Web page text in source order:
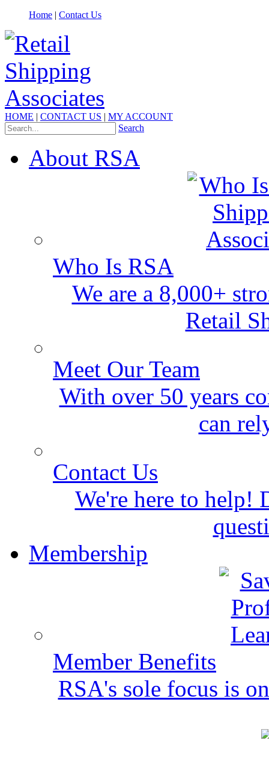
Home | Contact Us
HOME | CONTACT US | MY ACCOUNT
Search
About RSA
Who Is RSA
We are a 8,000+
Retail
Meet Our Team
With over 50 years
can
Contact Us
We're here to help!
Membership
Member Benefits
RSA's sole focus is